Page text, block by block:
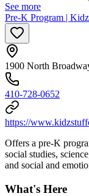
See more
Pre-K Program |
1900 North
410-728-0652
https://
Offers a pre-K
social studies,
and social and
What's Here